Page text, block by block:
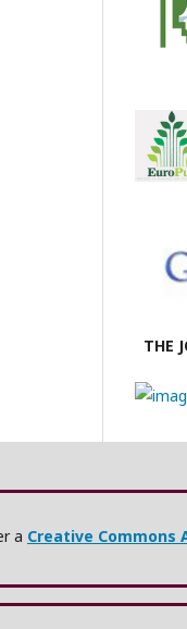
THE
a Creative Commons